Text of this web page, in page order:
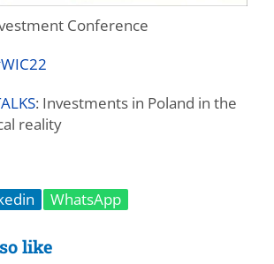
Conference
: Investments in Poland in the
reality
WhatsApp
like